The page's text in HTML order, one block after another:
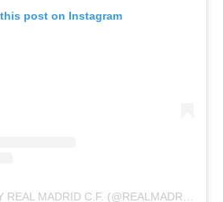
post on Instagram